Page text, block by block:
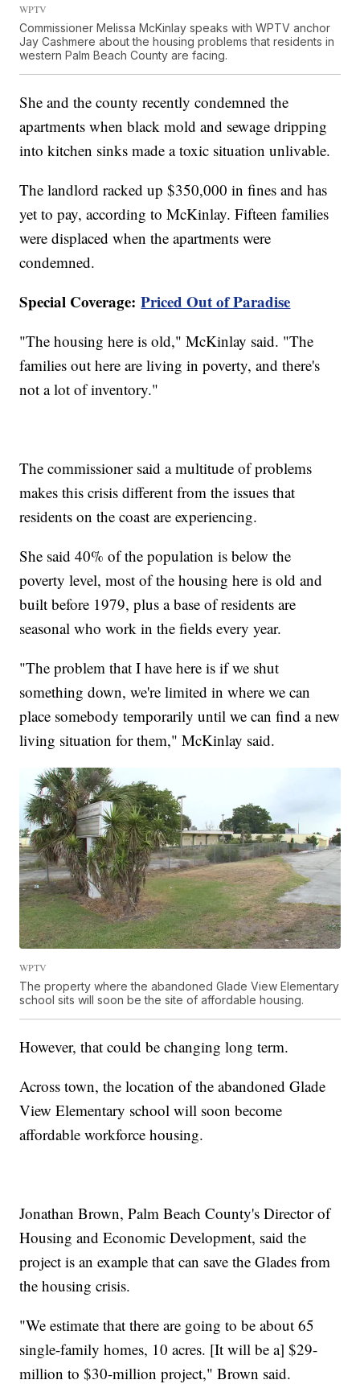
WPTV
Commissioner Melissa McKinlay speaks with WPTV anchor
Jay Cashmere about the housing problems that residents in
western Palm Beach County are facing.
She and the county recently condemned the
apartments when black mold and sewage dripping
into kitchen sinks made a toxic situation unlivable.
The landlord racked up $350,000 in fines and has
yet to pay, according to McKinlay. Fifteen families
were displaced when the apartments were
condemned.
Special Coverage:Priced Out of Paradise
"The housing here is old," McKinlay said. "The
families out here are living in poverty, and there's
not a lot of inventory."
The commissioner said a multitude of problems
makes this crisis different from the issues that
residents on the coast are experiencing.
She said 40% of the population is below the
poverty level, most of the housing here is old and
built before 1979, plus a base of residents are
seasonal who work in the fields every year.
"The problem that I have here is if we shut
something down, we're limited in where we can
place somebody temporarily until we can find a new
living situation for them," McKinlay said.
WPTV
The property where the abandoned Glade View Elementary
school sits will soon be the site of affordable housing.
However, that could be changing long term.
Across town, the location of the abandoned Glade
View Elementary school will soon become
affordable workforce housing.
Jonathan Brown, Palm Beach County's Director of
Housing and Economic Development, said the
project is an example that can save the Glades from
the housing crisis.
"We estimate that there are going to be about 65
single-family homes, 10 acres. [It will be a] $29-
million to $30-million project," Brown said.